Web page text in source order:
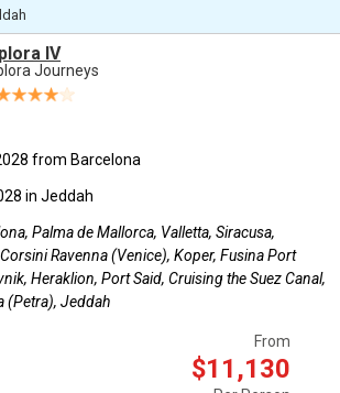
IV
Journeys
from Barcelona
in Jeddah
Palma de Mallorca, Valletta, Siracusa,
Ravenna (Venice), Koper, Fusina Port
Heraklion, Port Said, Cruising the Suez Canal,
(Petra), Jeddah
From
$11,130